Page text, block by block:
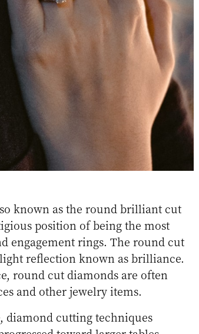
known as the round brilliant cut
position of being the most
engagement rings. The round cut
reflection known as brilliance.
round cut diamonds are often
and other jewelry items.
diamond cutting techniques